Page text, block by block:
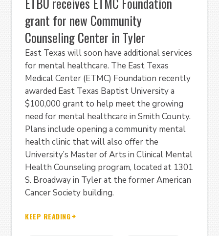
grant for new Community
Counseling Center in Tyler
East Texas will soon have additional services
for mental healthcare. The East Texas
Medical Center (ETMC) Foundation recently
awarded East Texas Baptist University a
$100,000 grant to help meet the growing
need for mental healthcare in Smith County.
Plans include opening a community mental
health clinic that will also offer the
University’s Master of Arts in Clinical Mental
Health Counseling program, located at 1301
S. Broadway in Tyler at the former American
Cancer Society building.
KEEP READING